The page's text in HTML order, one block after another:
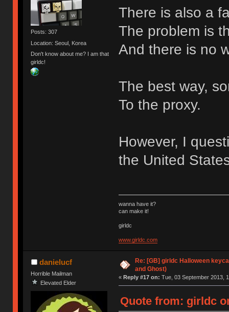
Posts: 307
Location: Seoul, Korea
Don't know about me? I am that
girldc!
There is also a
The problem is
And there is no
The best way,
To the proxy.
However, I
the United
wanna have it?
can make it!
girldc
www.girldc.com
danielucf
Horrible Mailman
Elevated Elder
Re: [GB] girldc Halloween
and Ghost)
« Reply #17 on: Tue, 03 September 2013,
Quote from: girldc